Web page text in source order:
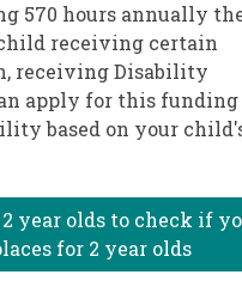
570 hours annually
receiving certain
receiving Disability
apply for this funding
based on your
year olds to check if
for 2 year olds